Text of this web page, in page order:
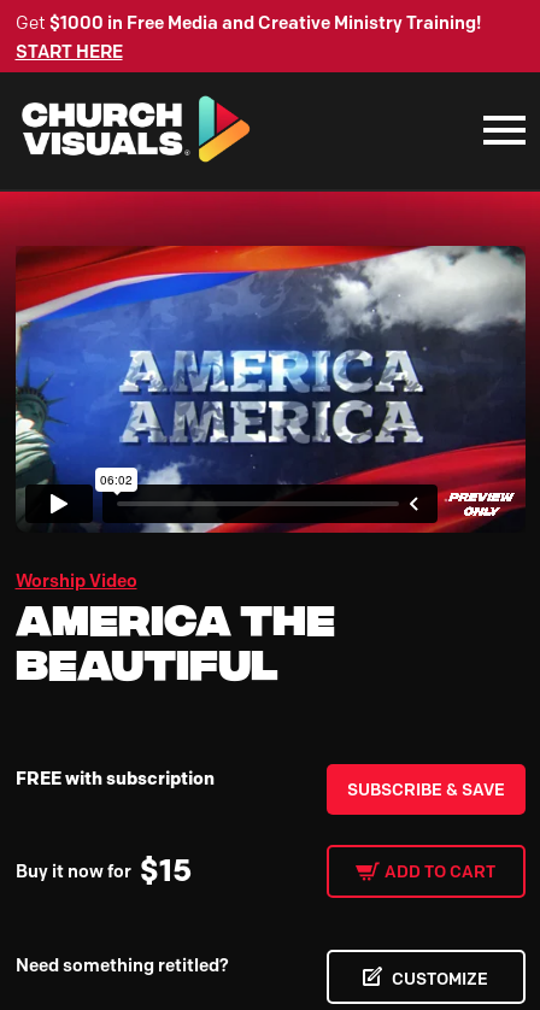
Get $1000 in Free Media and Creative Ministry Training!
START HERE
Worship Video
America the
Beautiful
FREE with subscription SUBSCRIBE & SAVE
Buy it now for $15 ADD TO CART
Need something retitled?
CUSTOMIZE